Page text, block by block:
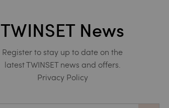
TWINSET News
Register to stay up to date on the
latest TWINSET news and offers.
Privacy Policy